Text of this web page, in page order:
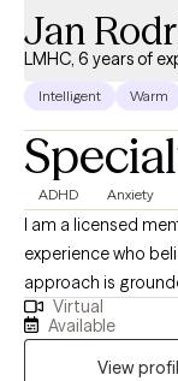
Jan
LMHC, 6 years of
Intelligent Warm
ADHD Anxiety
I am a licensed
experience who
approach is
genuine therapeutic relationship. I
who are navigating
overwhelm, or
Virtual
Available
View